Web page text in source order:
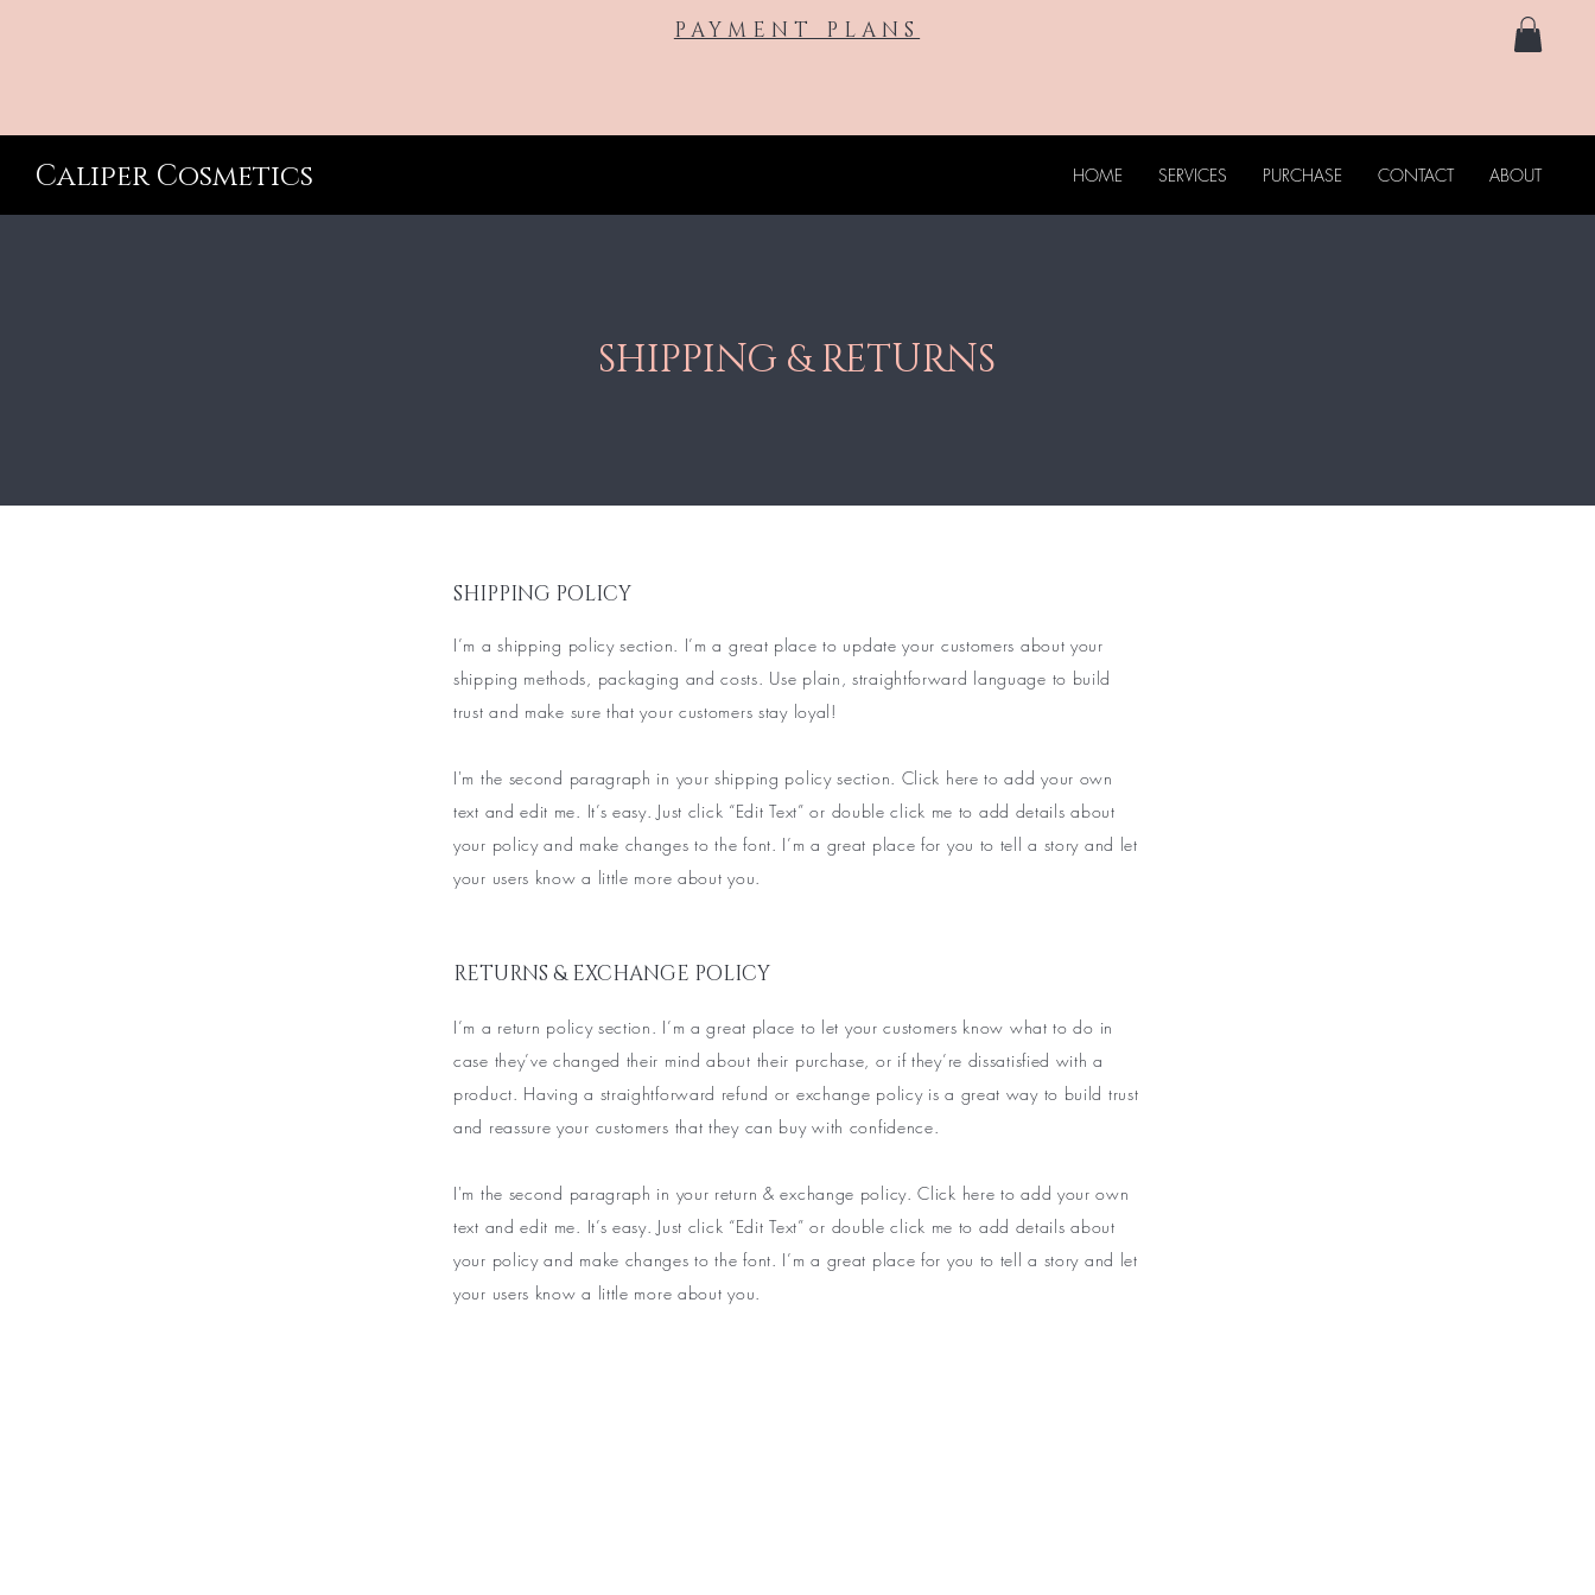
PAYMENT PLANS
Caliper Cosmetics HOME SERVICES PURCHASE CONTACT ABOUT
SHIPPING & RETURNS
SHIPPING POLICY
I’m a shipping policy section. I’m a great place to update your customers about your
shipping methods, packaging and costs. Use plain, straightforward language to build
trust and make sure that your customers stay loyal!
I'm the second paragraph in your shipping policy section. Click here to add your own
text and edit me. It’s easy. Just click “Edit Text” or double click me to add details about
your policy and make changes to the font. I’m a great place for you to tell a story and let
your users know a little more about you.
RETURNS & EXCHANGE POLICY
I’m a return policy section. I’m a great place to let your customers know what to do in
case they’ve changed their mind about their purchase, or if they’re dissatisfied with a
product. Having a straightforward refund or exchange policy is a great way to build trust
and reassure your customers that they can buy with confidence.
I'm the second paragraph in your return & exchange policy. Click here to add your own
text and edit me. It’s easy. Just click “Edit Text” or double click me to add details about
your policy and make changes to the font. I’m a great place for you to tell a story and let
your users know a little more about you.